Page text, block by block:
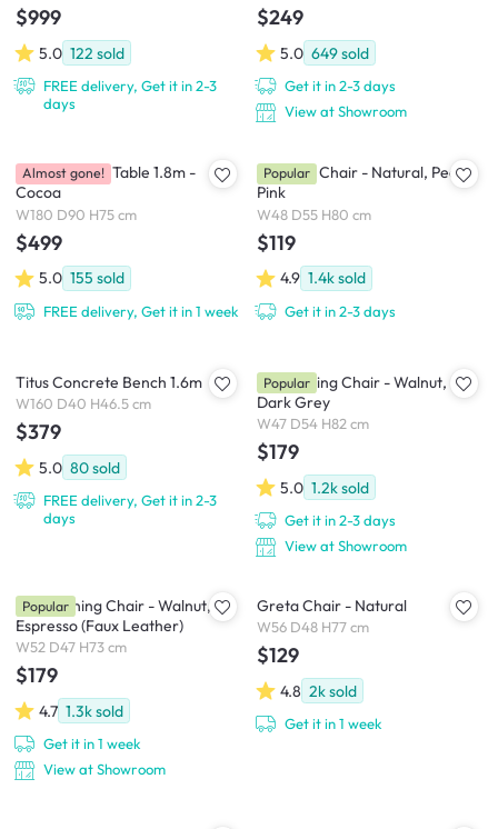
$999
5.0 122 sold
FREE delivery, Get it in 2-3
days
$249
5.0 649sold
Get it in 2-3 days
View at Showroom
Roden Dining Table 1.8m -
Cocoa
W180 D90 H75 cm
$499
5.0 155 sold
FREE delivery, Get it in 1 week
Almost gone!
Miranda Chair - Natural, Peach
Pink
W48 D55 H80 cm
$119
4.9 1.4ksold
Get it in 2-3 days
Popular
Titus Concrete Bench 1.6m
W160 D40 H46.5 cm
$379
5.0 80sold
FREE delivery, Get it in 2-3
days
Riley Dining Chair - Walnut,
Dark Grey
W47 D54 H82 cm
$179
5.0 1.2ksold
Get it in 2-3 days
View at Showroom
Popular
Tricia Dining Chair - Walnut,
Espresso (Faux Leather)
W52 D47 H73 cm
$179
4.7 1.3ksold
Get it in 1 week
View at Showroom
Popular Greta Chair - Natural
W56 D48 H77 cm
$129
4.8 2ksold
Get it in 1 week